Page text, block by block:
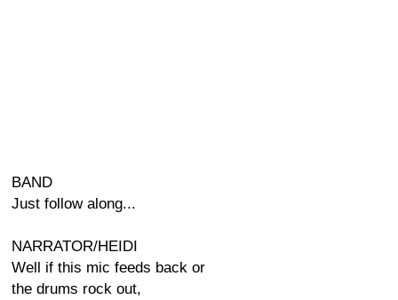
BAND
Just follow along...
NARRATOR/HEIDI
Well if this mic feeds back or
the drums rock out,